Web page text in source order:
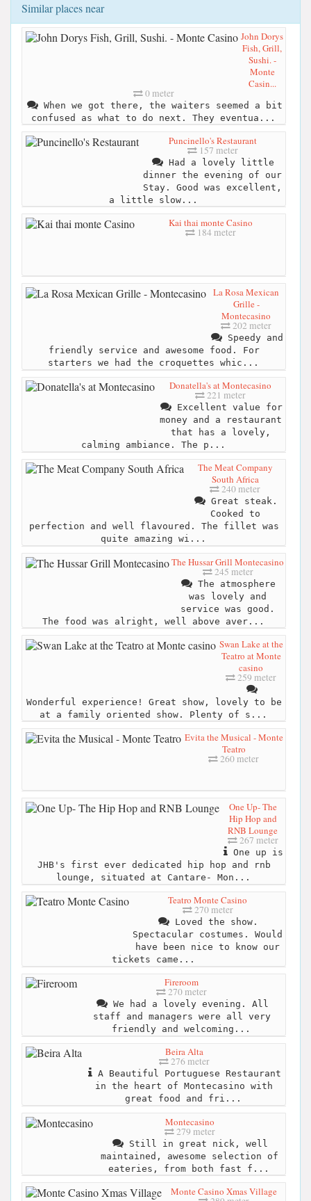
Similar places near
John Dorys
Fish, Grill,
Sushi. -
Monte
Casin...
0 meter
When we got there, the waiters seemed a bit
confused as what to do next. They eventua...
Puncinello's Restaurant
157 meter
Had a lovely little
dinner the evening of our
Stay. Good was excellent,
a little slow...
Kai thai monte Casino
184 meter
La Rosa Mexican
Grille -
Montecasino
202 meter
Speedy and
friendly service and awesome food. For
starters we had the croquettes whic...
Donatella's at Montecasino
221 meter
Excellent value for
money and a restaurant
that has a lovely,
calming ambiance. The p...
The Meat Company
South Africa
240 meter
Great steak.
Cooked to
perfection and well flavoured. The fillet was
quite amazing wi...
The Hussar Grill Montecasino
245 meter
The atmosphere
was lovely and
service was good.
The food was alright, well above aver...
Swan Lake at the
Teatro at Monte
casino
259 meter
Wonderful experience! Great show, lovely to be
at a family oriented show. Plenty of s...
Evita the Musical - Monte
Teatro
260 meter
One Up- The
Hip Hop and
RNB Lounge
267 meter
One up is
JHB's first ever dedicated hip hop and rnb
lounge, situated at Cantare- Mon...
Teatro Monte Casino
270 meter
Loved the show.
Spectacular costumes. Would
have been nice to know our
tickets came...
Fireroom
270 meter
We had a lovely evening. All
staff and managers were all very
friendly and welcoming...
Beira Alta
276 meter
A Beautiful Portuguese Restaurant
in the heart of Montecasino with
great food and fri...
Montecasino
279 meter
Still in great nick, well
maintained, awesome selection of
eateries, from both fast f...
Monte Casino Xmas Village